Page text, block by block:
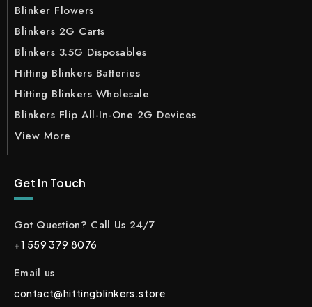
Blinker Flowers
Blinkers 2G Carts
Blinkers 3.5G Disposables
Hitting Blinkers Batteries
Hitting Blinkers Wholesale
Blinkers Flip All-In-One 2G Devices
View More
Get In Touch
Got Question? Call Us 24/7
+1 559 379 8076
Email us
contact@hittingblinkers.store